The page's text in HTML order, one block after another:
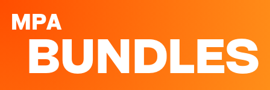
BUNDLES
MPA